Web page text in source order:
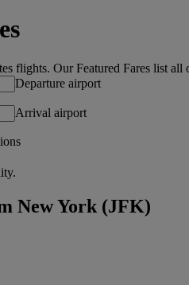
flights. Our Featured Fares list
Departure airport
Arrival airport
New York (JFK)